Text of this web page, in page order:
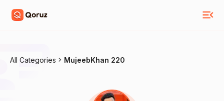
All Categories MujeebKhan 220